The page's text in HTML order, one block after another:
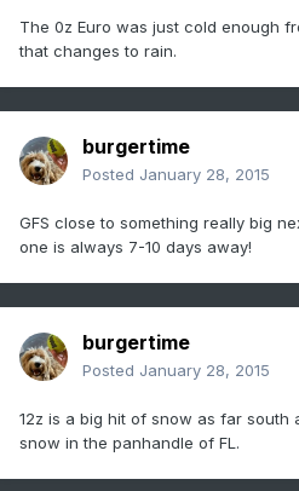
The 0z Euro was just cold enough
that changes to rain.
burgertime
Posted January 28, 2015
GFS close to something really big
one is always 7-10 days away!
burgertime
Posted January 28, 2015
12z is a big hit of snow as far south
snow in the panhandle of FL.